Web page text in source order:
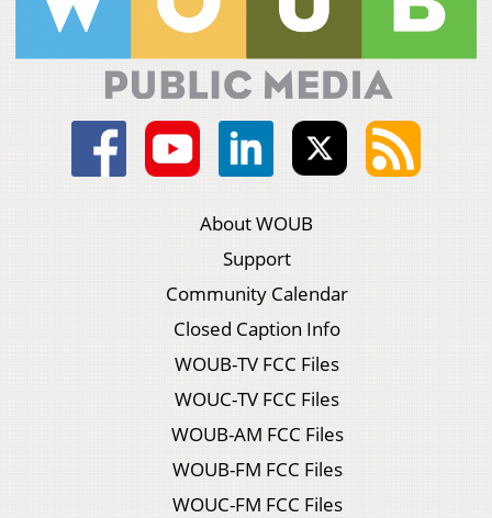
About WOUB
Support
Community Calendar
Closed Caption Info
WOUB-TV FCC Files
WOUC-TV FCC Files
WOUB-AM FCC Files
WOUB-FM FCC Files
WOUC-FM FCC Files